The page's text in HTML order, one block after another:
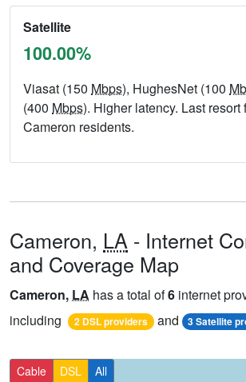
Satellite
100.00%
Viasat (150 Mbps), HughesNet (100
(400 Mbps). Higher latency. Last resort
Cameron residents.
Cameron, LA - Internet
and Coverage Map
Cameron, LA has a total of6 internet
including
2 DSL providers and 3 Satellite
Cable DSL All